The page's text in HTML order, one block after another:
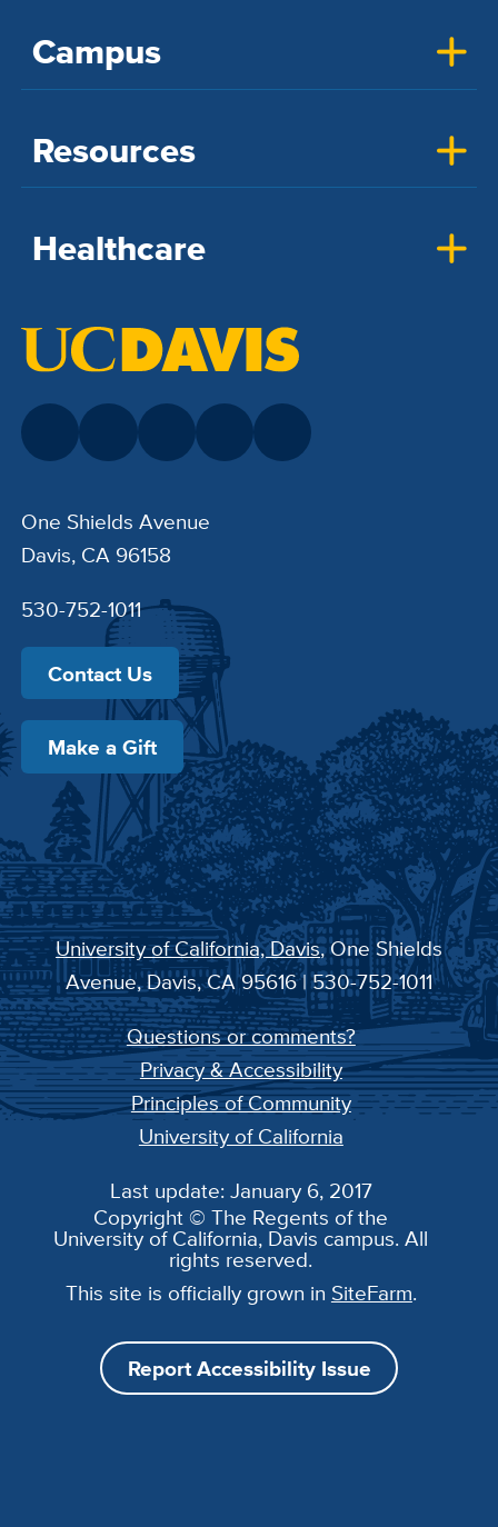
Campus
Resources
Healthcare
One Shields Avenue
Davis, CA 96158
530-752-1011
Contact Us
Make a Gift
University of California, Davis, One Shields
Avenue, Davis, CA 95616 | 530-752-1011
Questions or comments?
Privacy & Accessibility
Principles of Community
University of California
Last update: January 6, 2017
Copyright © The Regents of the
University of California, Davis campus. All
rights reserved.
This site is officially grown in SiteFarm.
Report Accessibility Issue